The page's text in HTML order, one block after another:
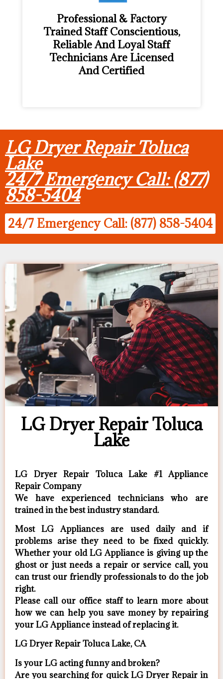
Professional & Factory
Trained Staff Conscientious,
Reliable And Loyal Staff
Technicians Are Licensed
And Certified
LG Dryer Repair Toluca
Lake
24/7 Emergency Call: (877)
858-5404
24/7 Emergency Call: (877) 858-5404
LG Dryer Repair Toluca
Lake
LG Dryer Repair Toluca Lake #1 Appliance
Repair Company
We have experienced technicians who are
trained in the best industry standard.
Most LG Appliances are used daily and if
problems arise they need to be fixed quickly.
Whether your old LG ​Appliance is giving up the
ghost or just needs a repair or service call, you
can trust our friendly professionals to do the job
right.
​Please call our office staff to learn more about
how we can help you save money by repairing
your LG Appliance ​instead of replacing it.
LG Dryer Repair Toluca Lake, CA
Is your LG acting funny and broken?
Are you searching for quick LG Dryer Repair in